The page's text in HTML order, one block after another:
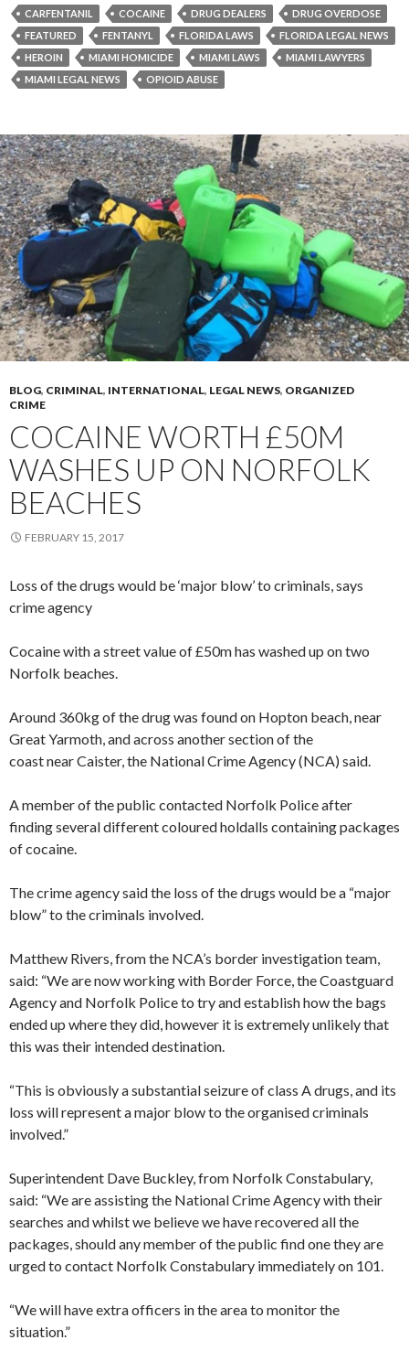
CARFENTANIL COCAINE DRUG DEALERS
DRUG OVERDOSE
FEATURED
FENTANYL FLORIDA LAWS
FLORIDA LEGAL NEWS
HEROIN
MIAMI HOMICIDE MIAMI LAWS
MIAMI LAWYERS
MIAMI LEGAL NEWS
OPIOID ABUSE
BLOG, CRIMINAL, INTERNATIONAL, LEGAL NEWS, ORGANIZED
CRIME
COCAINE WORTH £50M
WASHES UP ON NORFOLK
BEACHES
FEBRUARY 15, 2017
Loss of the drugs would be ‘major blow’ to criminals, says
crime agency
Cocaine with a street value of £50m has washed up on two
Norfolk beaches.
Around 360kg of the drug was found on Hopton beach, near
Great Yarmoth, and across another section of the
coast near Caister, the National Crime Agency (NCA) said.
A member of the public contacted Norfolk Police after
finding several different coloured holdalls containing packages
of cocaine.
The crime agency said the loss of the drugs would be a “major
blow” to the criminals involved.
Matthew Rivers, from the NCA’s border investigation team,
said: “We are now working with Border Force, the Coastguard
Agency and Norfolk Police to try and establish how the bags
ended up where they did, however it is extremely unlikely that
this was their intended destination.
“This is obviously a substantial seizure of class A drugs, and its
loss will represent a major blow to the organised criminals
involved.”
Superintendent Dave Buckley, from Norfolk Constabulary,
said: “We are assisting the National Crime Agency with their
searches and whilst we believe we have recovered all the
packages, should any member of the public find one they are
urged to contact Norfolk Constabulary immediately on 101.
“We will have extra officers in the area to monitor the
situation.”